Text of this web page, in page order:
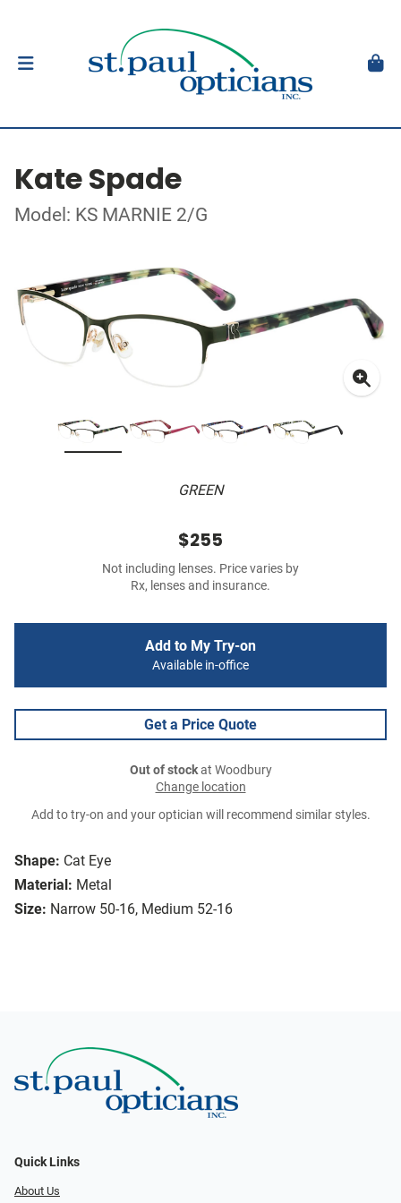
Kate Spade
Model: KS MARNIE 2/G
GREEN
Shape: Cat Eye
Material: Metal
Size: Narrow 50-16, Medium 52-16
$255
Not including lenses. Price varies by
Rx, lenses and insurance.
Add to My Try-on
Available in-office
Get a Price Quote
Out of stockat Woodbury
Change location
Add to try-on and your optician will recommend similar styles.
Quick Links
About Us